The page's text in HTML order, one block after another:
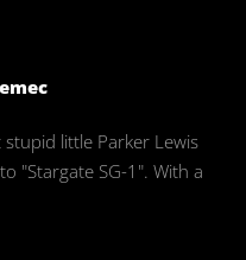
little Parker Lewis
"Stargate SG-1". With a